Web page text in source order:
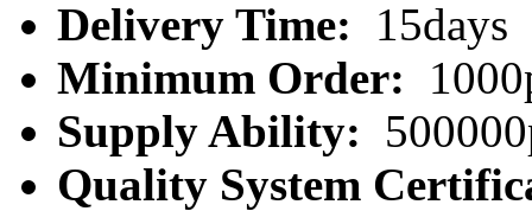
Delivery Time:
15days
Minimum Order:
Supply Ability:
Quality System